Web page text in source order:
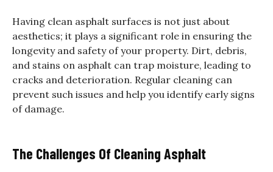
Having clean asphalt surfaces is not just about
aesthetics; it plays a significant role in ensuring the
longevity and safety of your property. Dirt, debris,
and stains on asphalt can trap moisture, leading to
cracks and deterioration. Regular cleaning can
prevent such issues and help you identify early signs
of damage.
The Challenges Of Cleaning Asphalt